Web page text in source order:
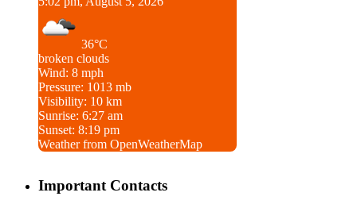
36°C
broken clouds
Wind: 8 mph
Pressure: 1013 mb
Visibility: 10 km
Sunrise: 6:27 am
Sunset: 8:19 pm
Weather from OpenWeatherMap
Important Contacts